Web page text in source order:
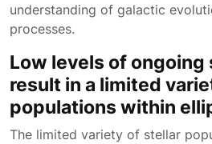
understanding of galactic
processes.
Low levels of
result in a limited
populations within
The limited variety of stellar